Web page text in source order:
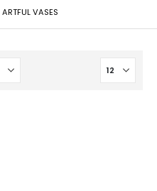
ARTFUL VASES